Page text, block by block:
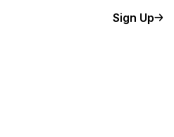
Sign Up